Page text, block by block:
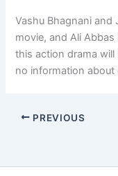
Vashu Bhagnani
movie, and Ali
this action drama will
no information about
PREVIOUS